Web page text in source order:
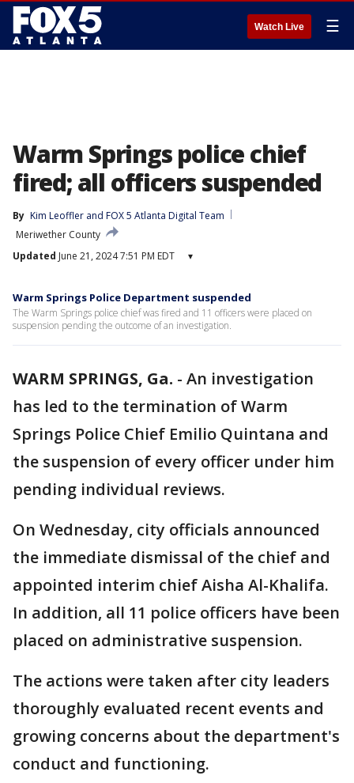
Watch Live ☰
Warm Springs police chief
fired; all officers suspended
By Kim Leoffler and FOX 5 Atlanta Digital Team
Meriwether County
Updated June 21, 2024 7:51 PM EDT ▾
Warm Springs Police Department suspended
The Warm Springs police chief was fired and 11 officers were placed on
suspension pending the outcome of an investigation.
WARM SPRINGS, Ga. - An investigation
has led to the termination of Warm
Springs Police Chief Emilio Quintana and
the suspension of every officer under him
pending individual reviews.
On Wednesday, city officials announced
the immediate dismissal of the chief and
appointed interim chief Aisha Al-Khalifa.
In addition, all 11 police officers have been
placed on administrative suspension.
The actions were taken after city leaders
thoroughly evaluated recent events and
growing concerns about the department's
conduct and functioning.